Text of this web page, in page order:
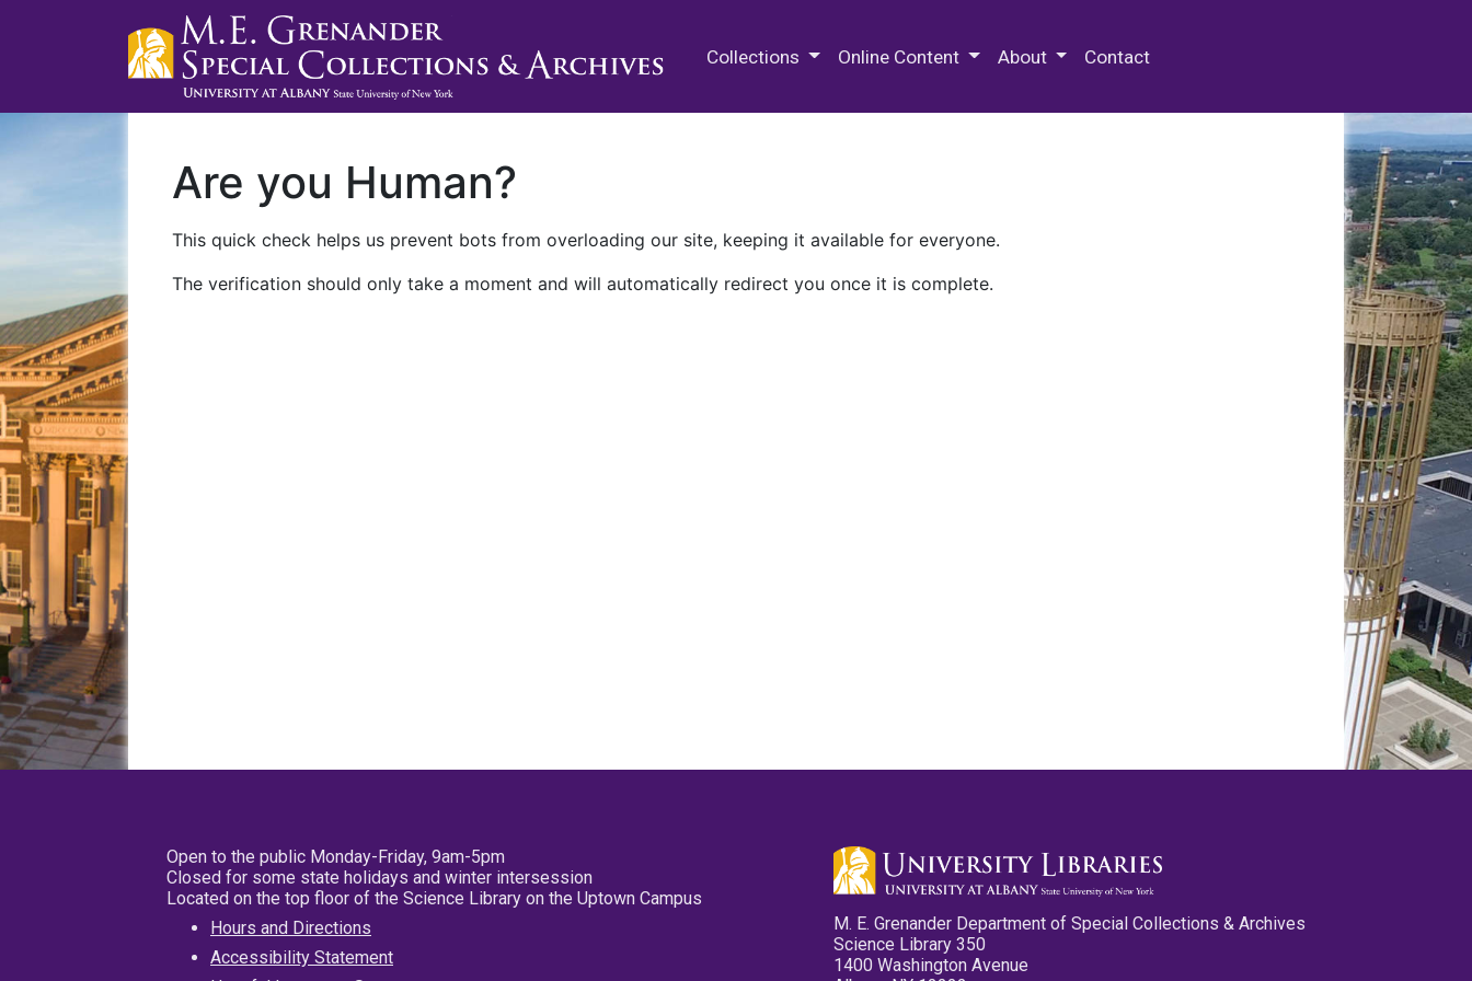
Collections Online Content About Contact
Are you Human?
This quick check helps us prevent bots from overloading our site, keeping it available for everyone.
The verification should only take a moment and will automatically redirect you once it is complete.
Open to the public Monday-Friday, 9am-5pm
Closed for some state holidays and winter intersession
Located on the top floor of the Science Library on the Uptown Campus
Hours and Directions
Accessibility Statement
M. E. Grenander Department of Special Collections & Archives
Science Library 350
1400 Washington Avenue